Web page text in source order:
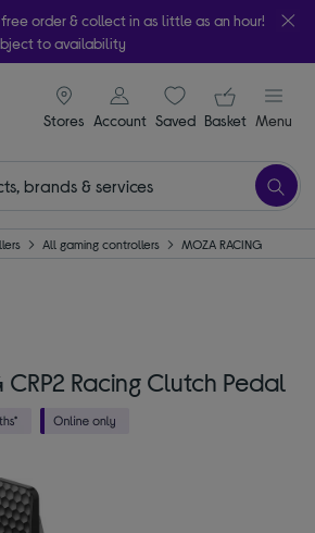
order & collect in as little as an hour!
to availability
Stores
signin icon
Account Saveditems
Your
Basket Menu
All gaming controllers MOZA RACING
CRP2 Racing Clutch Pedal